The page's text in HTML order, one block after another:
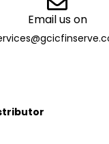
Email us on